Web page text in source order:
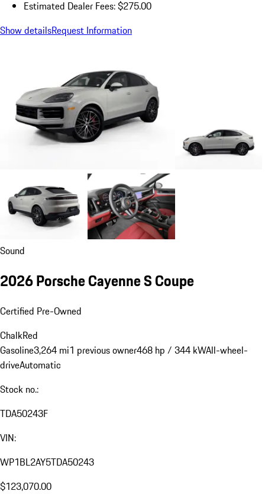
Estimated Dealer Fees: $275.00
Show detailsRequest Information
Sound
2026 Porsche Cayenne S Coupe
Certified Pre-Owned
ChalkRed
Gasoline3,264 mi1 previous owner468 hp / 344 kWAll-wheel-
driveAutomatic
Stock no.:
TDA50243F
VIN:
WP1BL2AY5TDA50243
$123,070.00